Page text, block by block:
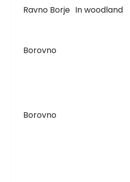
Ravno Borje In woodland
Borovno
Borovno